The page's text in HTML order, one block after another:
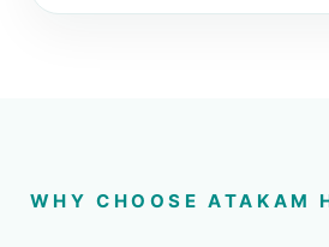
WHY CHOOSE ATAKAM